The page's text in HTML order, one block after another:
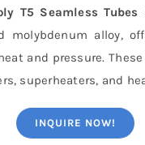
T5 Seamless Tubes
molybdenum alloy,
and pressure.
superheaters, and
INQUIRE NOW!